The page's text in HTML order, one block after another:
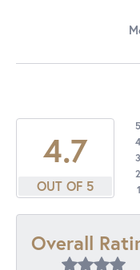
4.7
OUT OF 5
Overall